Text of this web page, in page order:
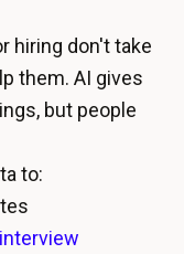
hiring don't take
them. AI gives
but people
to:
interview